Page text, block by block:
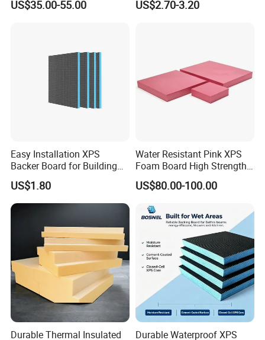
Waterproof Insulation
US$35.00-55.00
Insulation Underfloor
US$2.70-3.20
Easy Installation XPS
Backer Board for Building
Projects Supply
US$1.80
Water Resistant Pink XPS
Foam Board High Strength
Rigid Insulation for Floral
Displays
US$80.00-100.00
Durable Thermal Insulated
Durable Waterproof XPS